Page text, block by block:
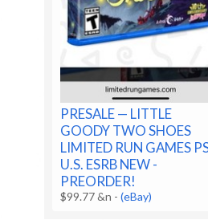
PRESALE — LITTLE
GOODY TWO SHOES
LIMITED RUN GAMES
U.S. ESRB NEW -
PREORDER!
$99.77 &n -(eBay)